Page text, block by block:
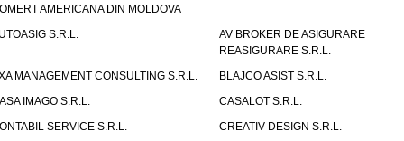
AMERICANA DIN MOLDOVA
S.R.L.
AV BROKER DE ASIGURARE
REASIGURARE S.R.L.
MANAGEMENT CONSULTING S.R.L.
BLAJCO ASIST S.R.L.
IMAGO S.R.L.
CASALOT S.R.L.
SERVICE S.R.L.
CREATIV DESIGN S.R.L.